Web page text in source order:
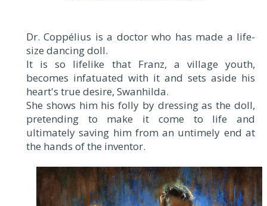
Dr. Coppélius is a doctor who has made a life-
size dancing doll.
It is so lifelike that Franz, a village youth,
becomes infatuated with it and sets aside his
heart's true desire, Swanhilda.
She shows him his folly by dressing as the doll,
pretending to make it come to life and
ultimately saving him from an untimely end at
the hands of the inventor.